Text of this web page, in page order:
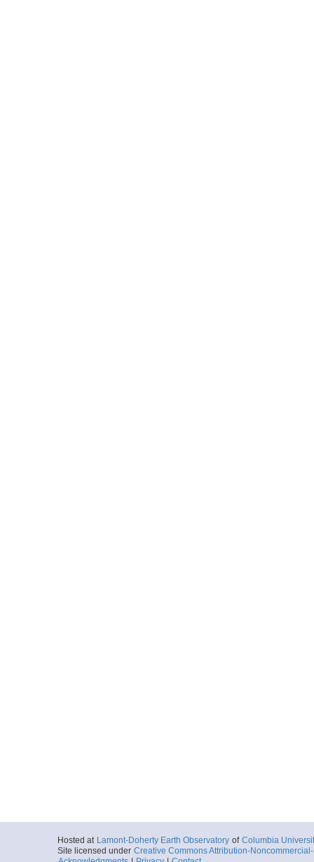
Hosted at Lamont-Doherty Earth Observatory of Columbia
Site licensed under Creative Commons Attribution-